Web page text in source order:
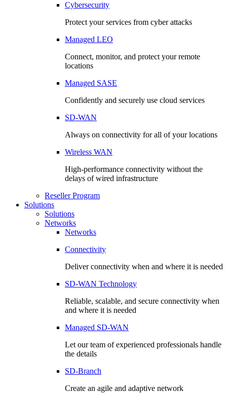
Cybersecurity
Protect your services from cyber attacks
Managed LEO
Connect, monitor, and protect your remote
locations
Managed SASE
Confidently and securely use cloud services
SD-WAN
Always on connectivity for all of your locations
Wireless WAN
High-performance connectivity without the
delays of wired infrastructure
Reseller Program
Solutions
Solutions
Networks
Networks
Connectivity
Deliver connectivity when and where it is needed
SD-WAN Technology
Reliable, scalable, and secure connectivity when
and where it is needed
Managed SD-WAN
Let our team of experienced professionals handle
the details
SD-Branch
Create an agile and adaptive network